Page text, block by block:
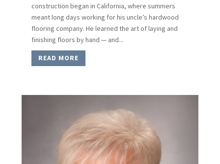
construction began in California, where summers
meant long days working for his uncle’s hardwood
flooring company. He learned the art of laying and
finishing floors by hand — and...
READ MORE